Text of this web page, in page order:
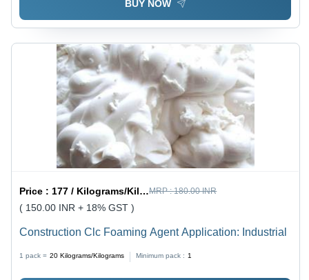
BUY NOW
Price : 177 / Kilograms/Kilograms MRP :180.00 INR
( 150.00 INR + 18% GST )
Construction Clc Foaming Agent Application: Industrial
1 pack = 20 Kilograms/Kilograms Minimum pack : 1